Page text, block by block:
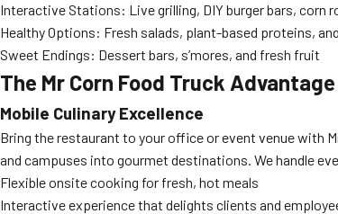
Interactive Stations: Live grilling, DIY burger bars, corn
Healthy Options: Fresh salads, plant-based proteins,
Sweet Endings: Dessert bars, s’mores, and fresh fruit
The Mr Corn Food Truck Advantage
Mobile Culinary Excellence
Bring the restaurant to your office or event venue with Mr
and campuses into gourmet destinations. We handle
Flexible onsite cooking for fresh, hot meals
Interactive experience that delights clients and